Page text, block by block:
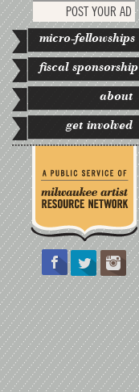
POST YOUR AD
micro-fellowships
fiscal sponsorship
about
get involved